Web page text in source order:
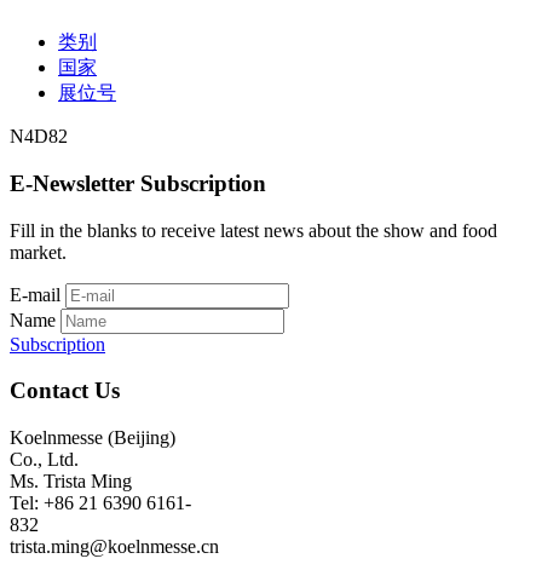
类别
国家
展位号
N4D82
E-Newsletter Subscription
Fill in the blanks to receive latest news about the show and food
market.
E-mail
Name
Subscription
Contact Us
Koelnmesse (Beijing)
Co., Ltd.
Ms. Trista Ming
Tel: +86 21 6390 6161-
832
trista.ming@koelnmesse.cn